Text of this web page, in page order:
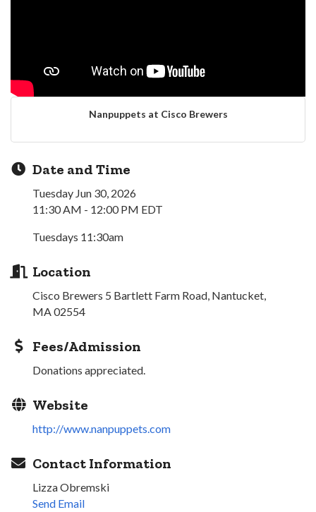
Nanpuppets at Cisco Brewers
Date and Time
Tuesday Jun 30, 2026
11:30 AM - 12:00 PM EDT
Tuesdays 11:30am
Location
Cisco Brewers 5 Bartlett Farm Road, Nantucket,
MA 02554
Fees/Admission
Donations appreciated.
Website
http://www.nanpuppets.com
Contact Information
Lizza Obremski
Send Email